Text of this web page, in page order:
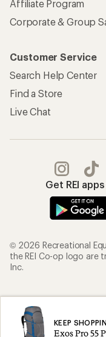
KEEP
Exos Pro 55
Affiliate Program
Corporate & Group
Customer Service
Search Help Center
Find a Store
Live Chat
Get REI
© 2026 Recreational
the REI Co-op logo are
Inc.
Terms of Use
Privacy Notice
Consumer Health